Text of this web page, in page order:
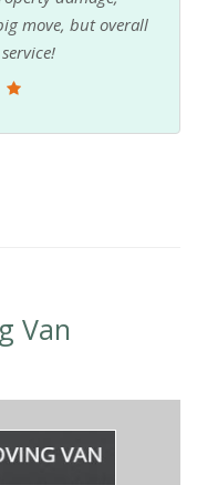
move, but overall
Van